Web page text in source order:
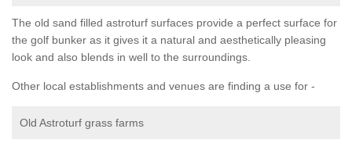
The old sand filled astroturf surfaces provide a perfect surface for
the golf bunker as it gives it a natural and aesthetically pleasing
look and also blends in well to the surroundings.
Other local establishments and venues are finding a use for -
Old Astroturf grass farms